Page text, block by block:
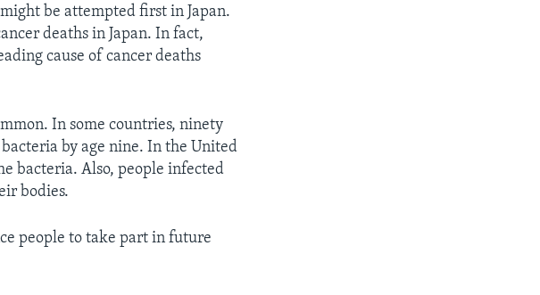
be attempted first in Japan.
deaths in Japan. In fact,
cause of cancer deaths
In some countries, ninety
by age nine. In the United
bacteria. Also, people infected
bodies.
people to take part in future